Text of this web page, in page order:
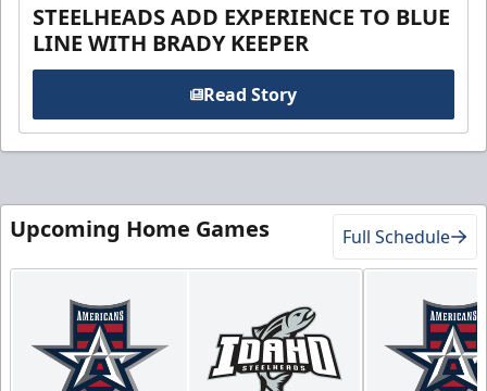
STEELHEADS ADD EXPERIENCE TO BLUE
LINE WITH BRADY KEEPER
Read Story
Upcoming Home Games Full Schedule